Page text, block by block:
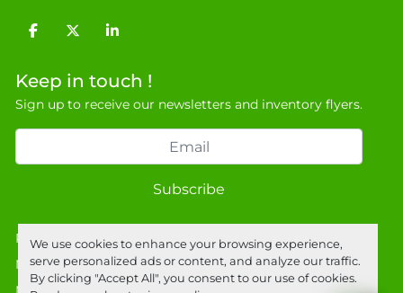
We use cookies to enhance your browsing experience,
serve personalized ads or content, and analyze our traffic.
By clicking "Accept All", you consent to our use of cookies.
General Terms & Conditions
facebooktwitterlinkedin
Keep in touch !
Sign up to receive our newsletters and inventory flyers.
Subscribe
Privacy policy
Manage Cookies